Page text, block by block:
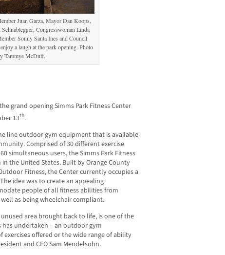
Juan Garza, Mayor Dan Koops,
Congresswoman Linda
Sonny Santa Ines and Council
a laugh at the park opening. Photo
Tammye McDuff.
grand opening Simms Park Fitness Center
13th.
line outdoor gym equipment that is available
Comprised of 30 different exercise
simultaneous users, the Simms Park Fitness
the United States. Built by Orange County
Fitness, the Center currently occupies a
idea was to create an appealing
people of all fitness abilities from
as being wheelchair compliant.
area brought back to life, is one of the
undertaken – an outdoor gym
offered or the wide range of ability
and CEO Sam Mendelsohn.